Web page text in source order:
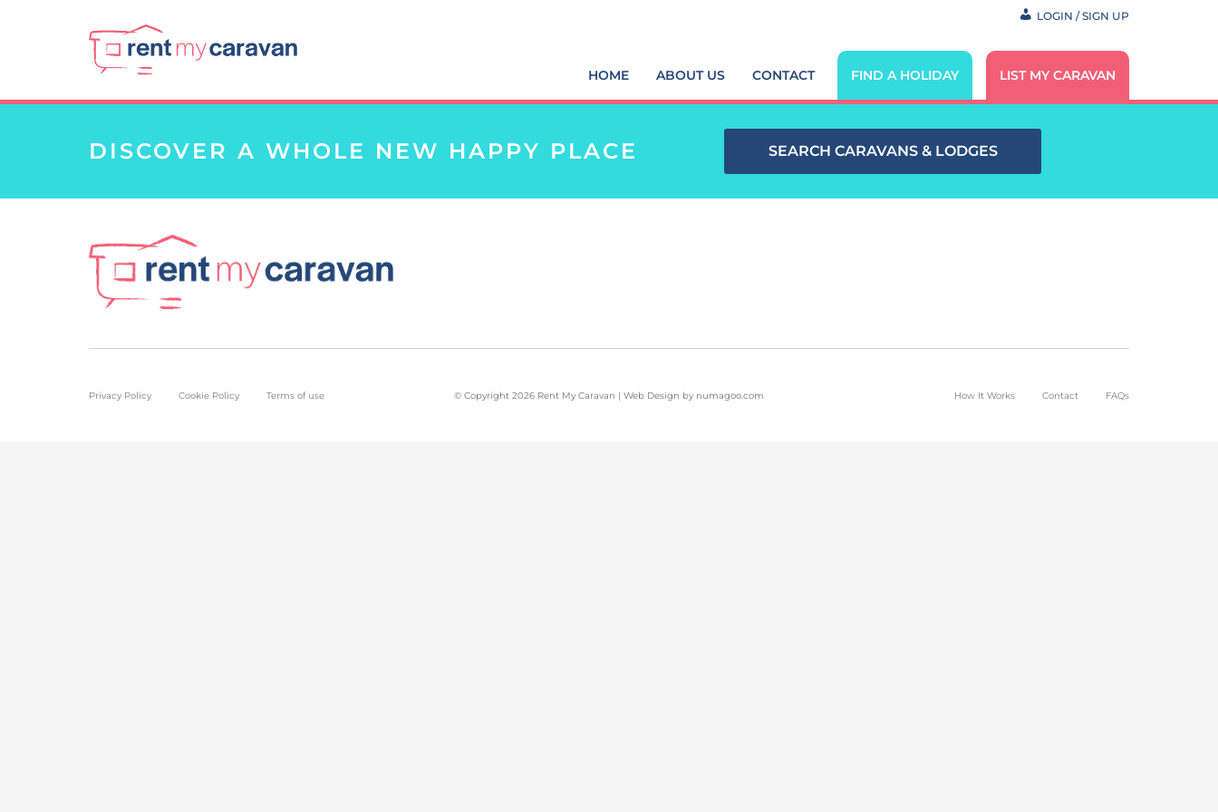
LOGIN / SIGN UP
HOME ABOUT US CONTACT FIND A HOLIDAY LIST MY CARAVAN
DISCOVER A WHOLE NEW HAPPY PLACE SEARCH CARAVANS & LODGES
Privacy Policy Cookie Policy Terms of use © Copyright 2026 Rent My Caravan | Web Design by numagoo.com How It Works Contact FAQs